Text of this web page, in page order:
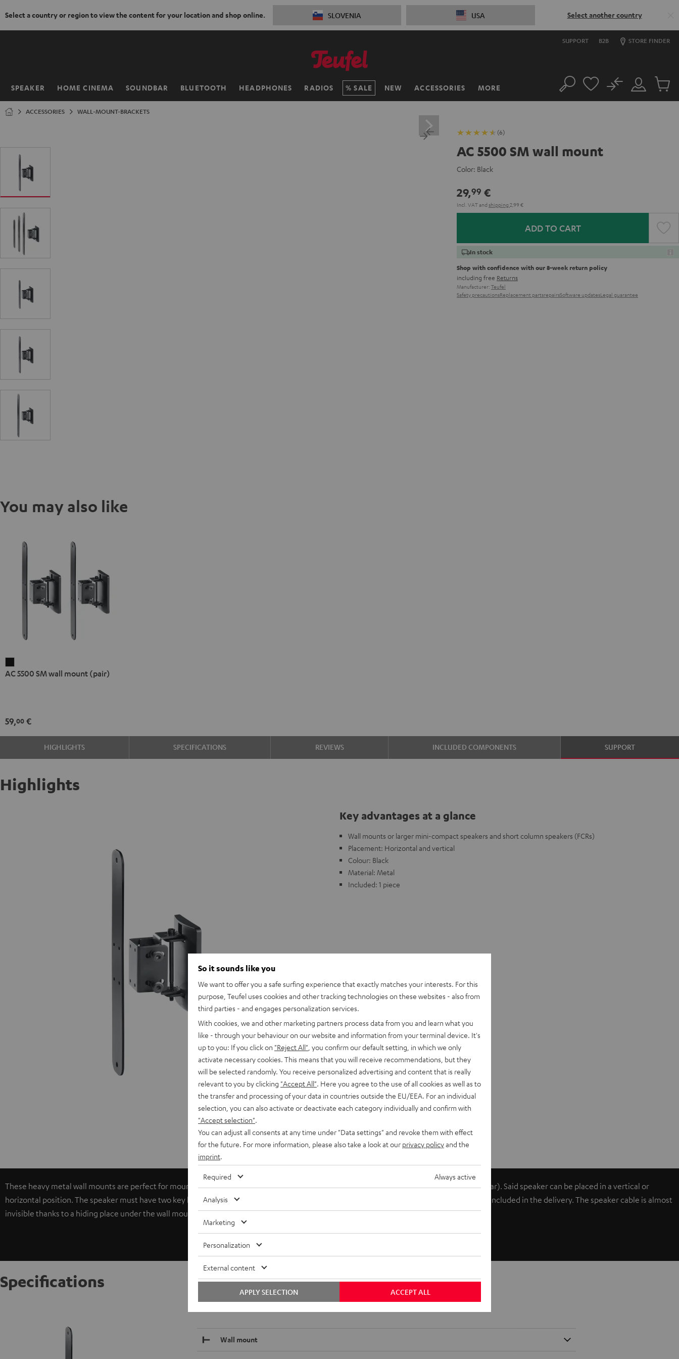
Select a country or region to view the content for your location and shop online. SLOVENIA USA Select another country
SUPPORT B2B STORE FINDER
SPEAKER HOME CINEMA SOUNDBAR BLUETOOTH HEADPHONES RADIOS SALE NEW ACCESSORIES MORE
Home Search
Customer
Account
No
Cart
ACCESSORIES WALL-MOUNT-BRACKETS
(6)
AC 5500 SM wall mount
Color: Black
29,99 €
Incl. VATand shipping 2,99 €
ADD TO CART
In stock
Shop with confidence with our 8-week return policy
including free Returns
Manufacturer: Teufel
Safety precautionsReplacement partsrepairsSoftware updatesLegal guarantee
You may also like
5500
(pair)
Black
AC 5500 SM wall mount (pair)
59,00 €
HIGHLIGHTS SPECIFICATIONS REVIEWS INCLUDED COMPONENTS SUPPORT
Highlights
Key advantages at a glance
Wall mounts or larger mini-compact speakers and short column speakers (FCRs)
Placement: Horizontal and vertical
Colour: Black
Material: Metal
Included: 1 piece
These heavy metal wall mounts are perfect for mounting larger compact or mini speakers as well as compact speakers. (Center, front or rear). Said speaker can be placed in a vertical or
horizontal position. The speaker must have two key locks in 30, 31, 32, 27 or 20,5 cm. Three different plates can be used on the locks and are included in the delivery. The speaker cable is almost
invisible thanks to a hiding place under the wall mount holder.
Specifications
Wall mount
So it sounds like you
We want to offer you a safe surfing experience that exactly matches your interests. For this
purpose, Teufel uses cookies and other tracking technologies on these websites - also from
third parties - and engages personalization services.
With cookies, we and other marketing partners process data from you and learn what you
like - through your behaviour on our website and information from your terminal device. It's
up to you: If you click on "Reject All" , you confirm our default setting, in which we only
activate necessary cookies. This means that you will receive recommendations, but they
will be selected randomly. You receive personalized advertising and content that is really
relevant to you by clicking "Accept All" . Here you agree to the use of all cookies as well as to
the transfer and processing of your data in countries outside the EU/EEA. For an individual
selection, you can also activate or deactivate each category individually and confirm with
"Accept selection"
You can adjust all consents at any time under "Data settings" and revoke them with effect
for the future. For more information, please also take a look at our privacy policyand the
imprint
Required Always active
Analysis
Marketing
Personalization
External content
ACCEPT ALL
APPLY SELECTION